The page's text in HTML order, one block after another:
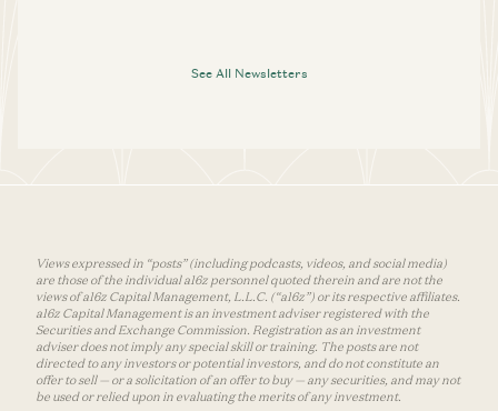
See All Newsletters
Views expressed in “posts” (including podcasts, videos, and social media)
are those of the individual a16z personnel quoted therein and are not the
views of a16z Capital Management, L.L.C. (“a16z”) or its respective affiliates.
a16z Capital Management is an investment adviser registered with the
Securities and Exchange Commission. Registration as an investment
adviser does not imply any special skill or training. The posts are not
directed to any investors or potential investors, and do not constitute an
offer to sell — or a solicitation of an offer to buy — any securities, and may not
be used or relied upon in evaluating the merits of any investment.